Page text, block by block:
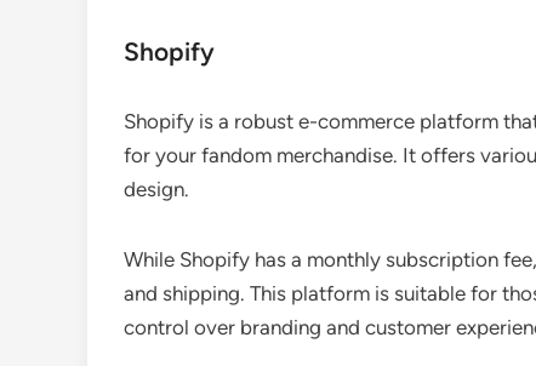
Shopify
Shopify is a robust e-commerce platform
for your fandom merchandise. It offers
design.
While Shopify has a monthly subscription
and shipping. This platform is suitable for
control over branding and customer